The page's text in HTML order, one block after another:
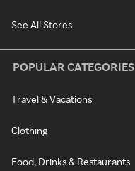
See All Stores
POPULAR CATEGORIES
Travel & Vacations
Clothing
Food, Drinks & Restaurants